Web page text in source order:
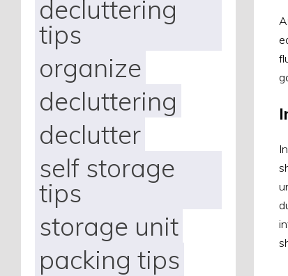
decluttering
tips
organize
decluttering
declutter
self storage
tips
storage unit
packing tips